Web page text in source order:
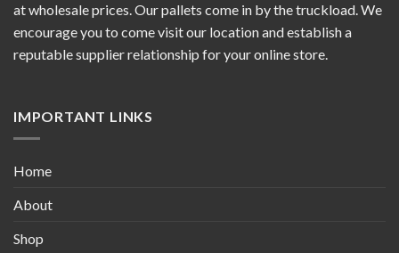
at wholesale prices. Our pallets come in by the truckload. We
encourage you to come visit our location and establish a
reputable supplier relationship for your online store.
IMPORTANT LINKS
Home
About
Shop